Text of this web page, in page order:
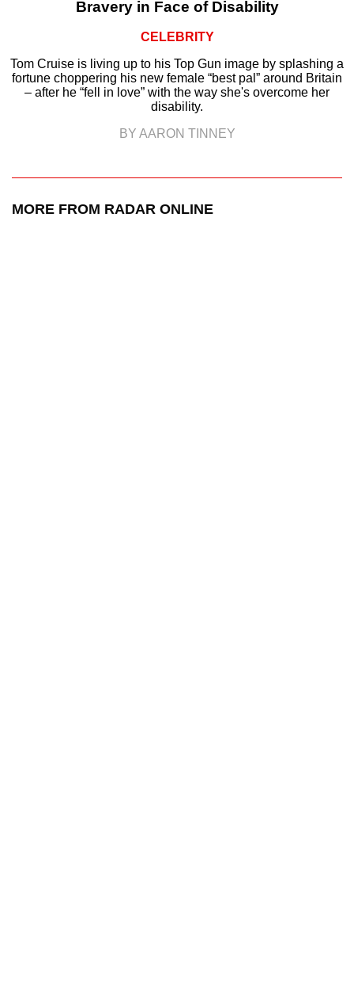
Bravery in Face of Disability
CELEBRITY
Tom Cruise is living up to his Top Gun image by splashing a
fortune choppering his new female “best pal” around Britain
– after he “fell in love” with the way she's overcome her
disability.
BY AARON TINNEY
MORE FROM RADAR ONLINE